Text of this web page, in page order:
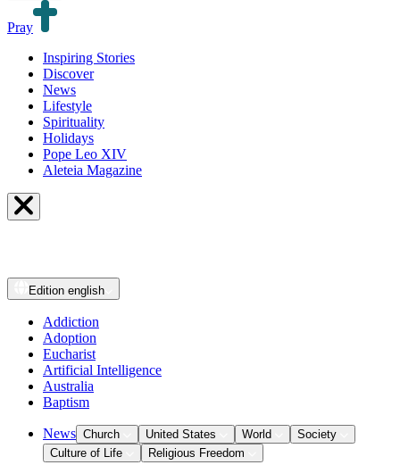
Pray
Inspiring Stories
Discover
News
Lifestyle
Spirituality
Holidays
Pope Leo XIV
Aleteia Magazine
Edition english
Addiction
Adoption
Eucharist
Artificial Intelligence
Australia
Baptism
News Church United States World
Society
Culture of Life
Religious Freedom